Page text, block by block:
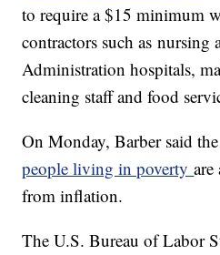
to require a $15 minimum
contractors such as nursing
Administration hospitals,
cleaning staff and food
On Monday, Barber said
people living in poverty
from inflation.
The U.S. Bureau of Labor